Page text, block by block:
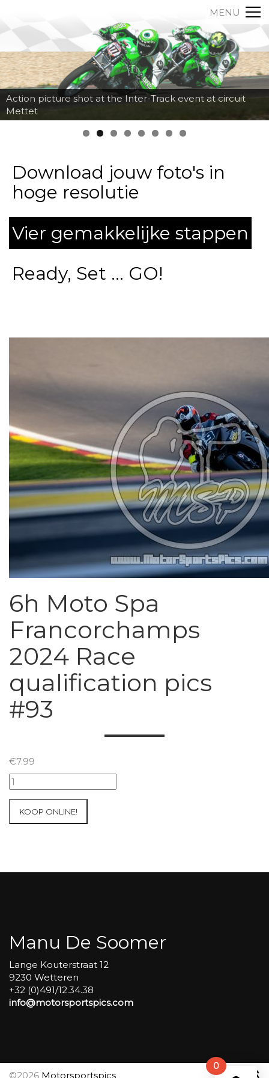
0
MENU
Action picture shot at the Inter-Track event at circuit
Mettet
Download jouw foto's in
hoge resolutie
Vier gemakkelijke stappen
Ready, Set ... GO!
6h Moto Spa
Francorchamps
2024 Race
qualification pics
#93
€7.99
6h
Moto
Francorchamps
KOOP ONLINE!
Manu De Soomer
Lange Kouterstraat 12
9230 Wetteren
+32 (0)491/12.34.38
info@motorsportspics.com
©2026 Motorsportspics